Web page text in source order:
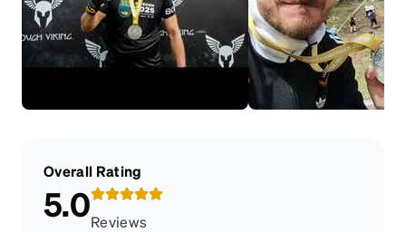
Overall Rating
5.0Reviews